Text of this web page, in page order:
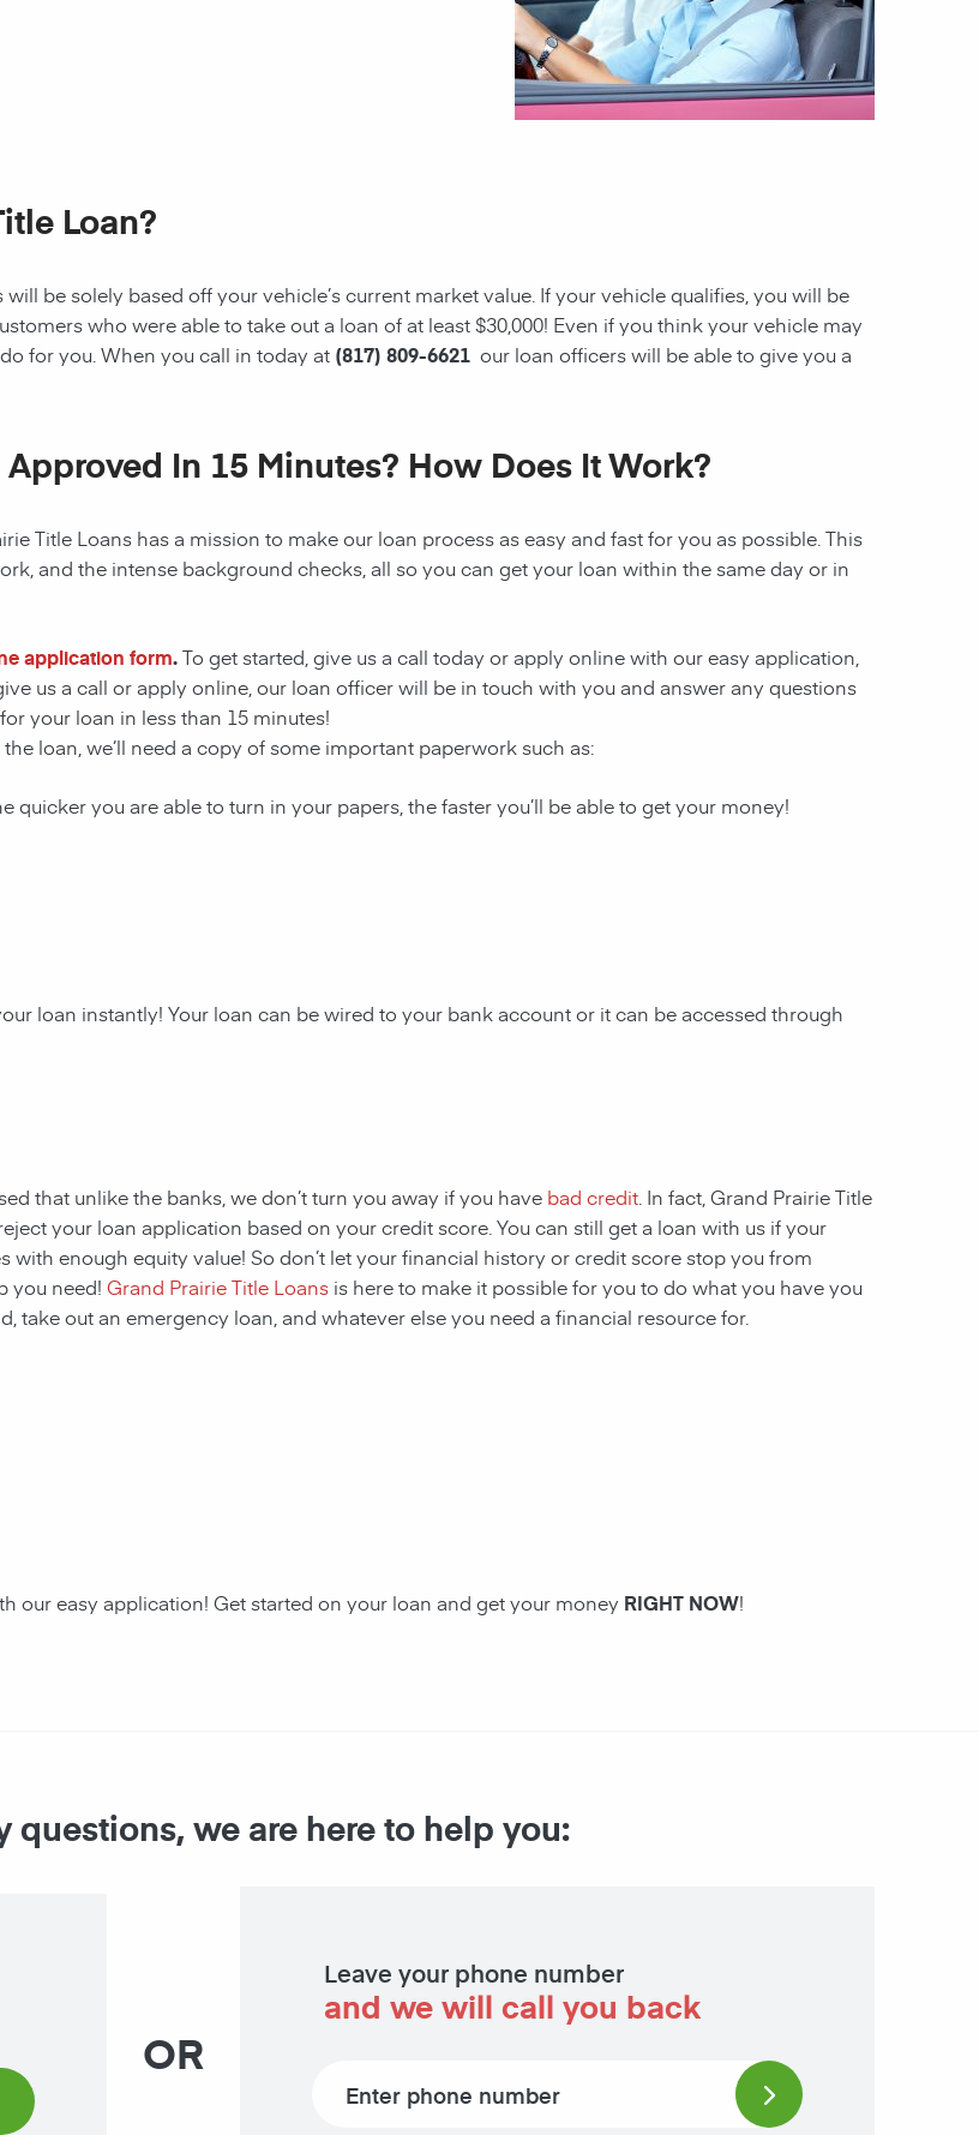
Loan?
be solely based off your vehicle’s current market value. If your vehicle qualifies, you will be
who were able to take out a loan of at least $30,000! Even if you think your vehicle may
for you. When you call in today at (817) 809-6621 our loan officers will be able to give you a
In 15 Minutes? How Does It Work?
Title Loans has a mission to make our loan process as easy and fast for you as possible. This
and the intense background checks, all so you can get your loan within the same day or in
application form.To get started, give us a call today or apply online with our easy application,
us a call or apply online, our loan officer will be in touch with you and answer any questions
your loan in less than 15 minutes!
loan, we’ll need a copy of some important paperwork such as:
quicker you are able to turn in your papers, the faster you’ll be able to get your money!
loan instantly! Your loan can be wired to your bank account or it can be accessed through
that unlike the banks, we don’t turn you away if you have bad credit . In fact, Grand Prairie Title
your loan application based on your credit score. You can still get a loan with us if your
with enough equity value! So don’t let your financial history or credit score stop you from
you need! Grand Prairie Title Loans is here to make it possible for you to do what you have you
take out an emergency loan, and whatever else you need a financial resource for.
our easy application! Get started on your loan and get your money RIGHT NOW!
questions, we are here to help you:
OR
Leave your phone number
and we will call you back